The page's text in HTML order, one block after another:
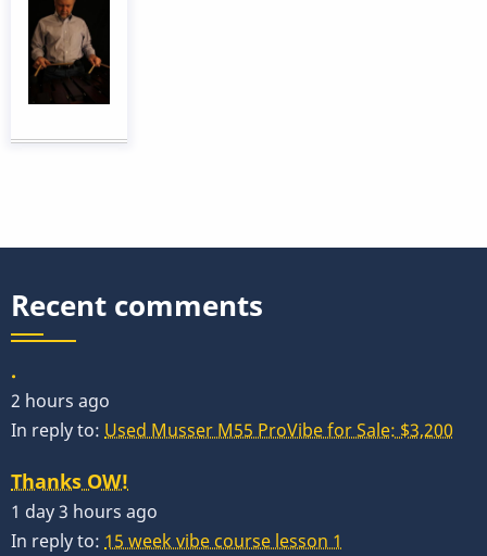
Recent comments
.
2 hours ago
In reply to: Used Musser M55 ProVibe for Sale: $3,200
Thanks OW!
1 day 3 hours ago
In reply to: 15 week vibe course lesson 1